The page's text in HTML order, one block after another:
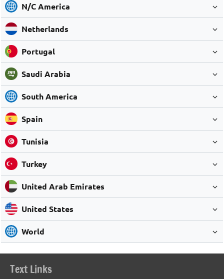
N/C America
Netherlands
Portugal
Saudi Arabia
South America
Spain
Tunisia
Turkey
United Arab Emirates
United States
World
Text Links